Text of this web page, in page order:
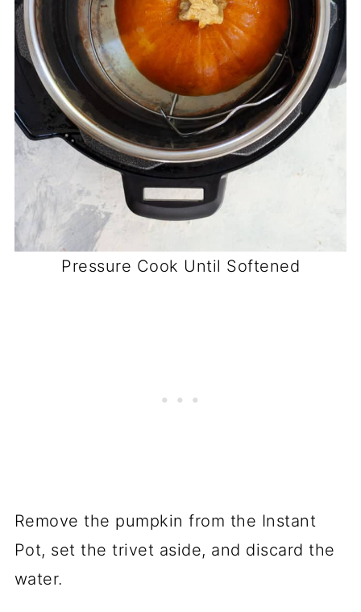
Pressure Cook Until Softened
Remove the pumpkin from the Instant
Pot, set the trivet aside, and discard the
water.